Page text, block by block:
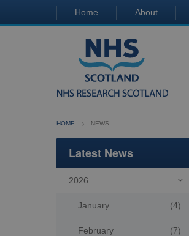
Home About
HOME NEWS
Latest News
2026 
January (4)
February (7)